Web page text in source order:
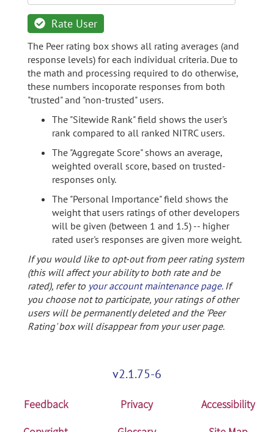
Rate User
The Peer rating box shows all rating averages (and
response levels) for each individual criteria. Due to
the math and processing required to do otherwise,
these numbers incoporate responses from both
"trusted" and "non-trusted" users.
The "Sitewide Rank" field shows the user's
rank compared to all ranked NITRC users.
The "Aggregate Score" shows an average,
weighted overall score, based on trusted-
responses only.
The "Personal Importance" field shows the
weight that users ratings of other developers
will be given (between 1 and 1.5) -- higher
rated user's responses are given more weight.
If you would like to opt-out from peer rating system
(this will affect your ability to both rate and be
rated), refer to your account maintenance page. If
you choose not to participate, your ratings of other
users will be permanently deleted and the 'Peer
Rating' box will disappear from your user page.
v2.1.75-6
Feedback Privacy
Accessibility